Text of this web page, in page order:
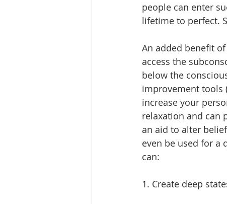
people can enter
lifetime to perfect.
An added benefit
access the
below the
improvement tools
increase your
relaxation and can
an aid to alter
even be used for a
can:
1. Create deep